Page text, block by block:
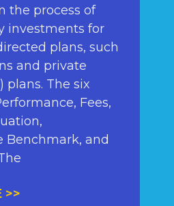
the process of
investments for
plans, such
and private
plans. The six
Fees,
Benchmark, and
>>